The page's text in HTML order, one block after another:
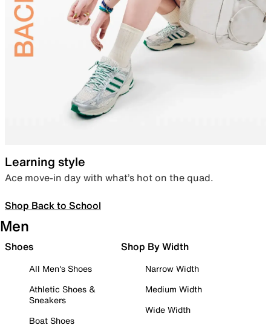
Learning style
Ace move-in day with what’s hot on the quad.
Shop Back to School
Men
Shoes
All Men's Shoes
Athletic Shoes &
Sneakers
Boat Shoes
Shop By Width
Narrow Width
Medium Width
Wide Width